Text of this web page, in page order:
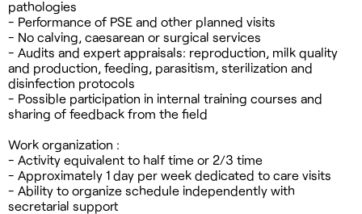
pathologies
- Performance of PSE and other planned visits
- No calving, caesarean or surgical services
- Audits and expert appraisals: reproduction, milk quality
and production, feeding, parasitism, sterilization and
disinfection protocols
- Possible participation in internal training courses and
sharing of feedback from the field
Work organization :
- Activity equivalent to half time or 2/3 time
- Approximately 1 day per week dedicated to care visits
- Ability to organize schedule independently with
secretarial support